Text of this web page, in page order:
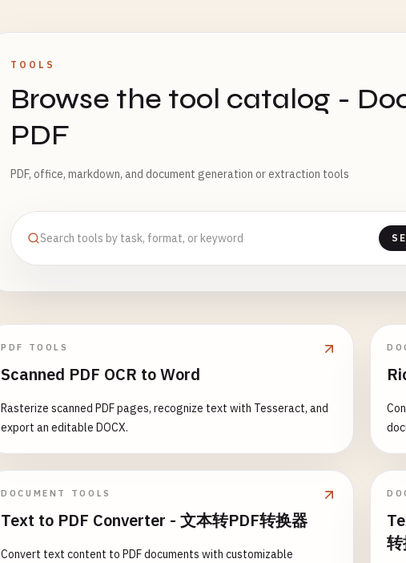
TOOLS
Browse the tool catalog -
PDF
PDF, office, markdown, and document generation or extraction tools
PDF TOOLS
Scanned PDF OCR to Word
Rasterize scanned PDF pages, recognize text with Tesseract, and
export an editable DOCX.
DOCUMENT TOOLS
Text to PDF Converter - 文本转PDF转换器
Convert text content to PDF documents with customizable